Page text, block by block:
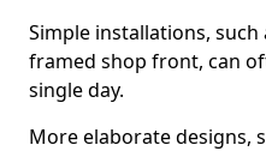
Simple installations,
framed shop front, can
single day.
More elaborate designs,